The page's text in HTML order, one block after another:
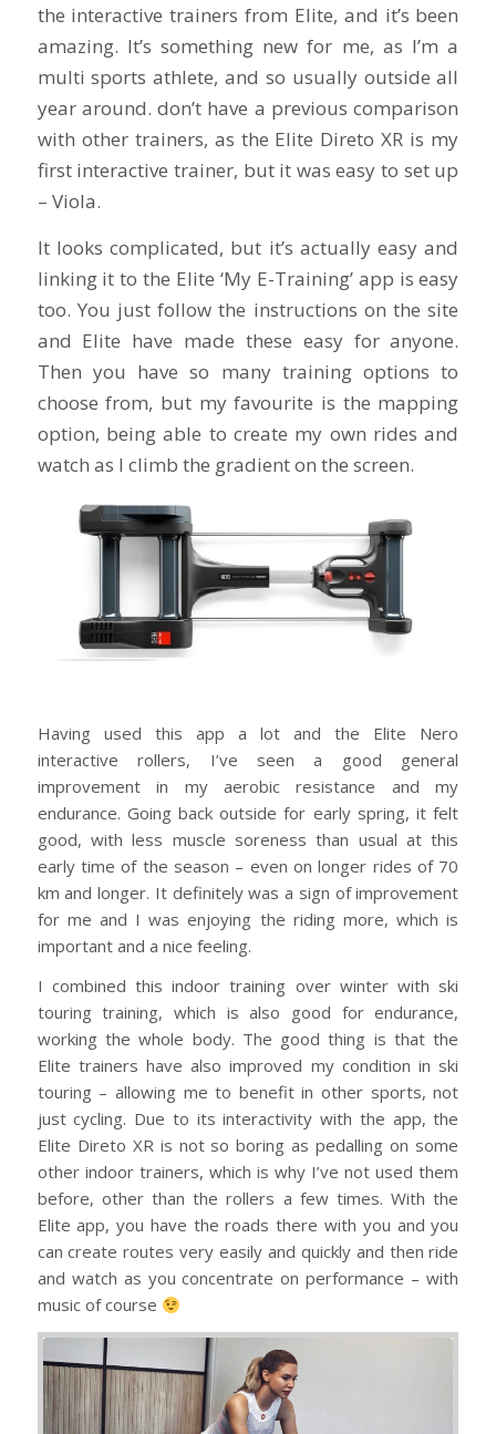
the interactive trainers from Elite, and it’s been
amazing. It’s something new for me, as I’m a
multi sports athlete, and so usually outside all
year around. don’t have a previous comparison
with other trainers, as the Elite Direto XR is my
first interactive trainer, but it was easy to set up
– Viola.
It looks complicated, but it’s actually easy and
linking it to the Elite ‘My E-Training’ app is easy
too. You just follow the instructions on the site
and Elite have made these easy for anyone.
Then you have so many training options to
choose from, but my favourite is the mapping
option, being able to create my own rides and
watch as I climb the gradient on the screen.
Having used this app a lot and the Elite Nero
interactive rollers, I’ve seen a good general
improvement in my aerobic resistance and my
endurance. Going back outside for early spring, it felt
good, with less muscle soreness than usual at this
early time of the season – even on longer rides of 70
km and longer. It definitely was a sign of improvement
for me and I was enjoying the riding more, which is
important and a nice feeling.
I combined this indoor training over winter with ski
touring training, which is also good for endurance,
working the whole body. The good thing is that the
Elite trainers have also improved my condition in ski
touring – allowing me to benefit in other sports, not
just cycling. Due to its interactivity with the app, the
Elite Direto XR is not so boring as pedalling on some
other indoor trainers, which is why I’ve not used them
before, other than the rollers a few times. With the
Elite app, you have the roads there with you and you
can create routes very easily and quickly and then ride
and watch as you concentrate on performance – with
music of course